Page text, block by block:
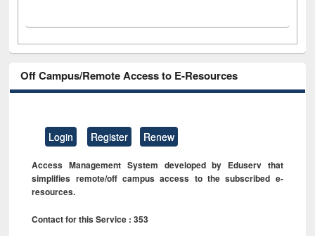
Off Campus/Remote Access to E-Resources
Login Register Renew
Access Management System developed by Eduserv that
simplifies remote/off campus access to the subscribed e-
resources.
Contact for this Service : 353